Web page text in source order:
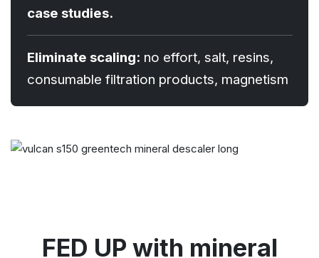
case studies.
Eliminate scaling: no effort, salt, resins,
consumable filtration products, magnetism
FED UP with mineral